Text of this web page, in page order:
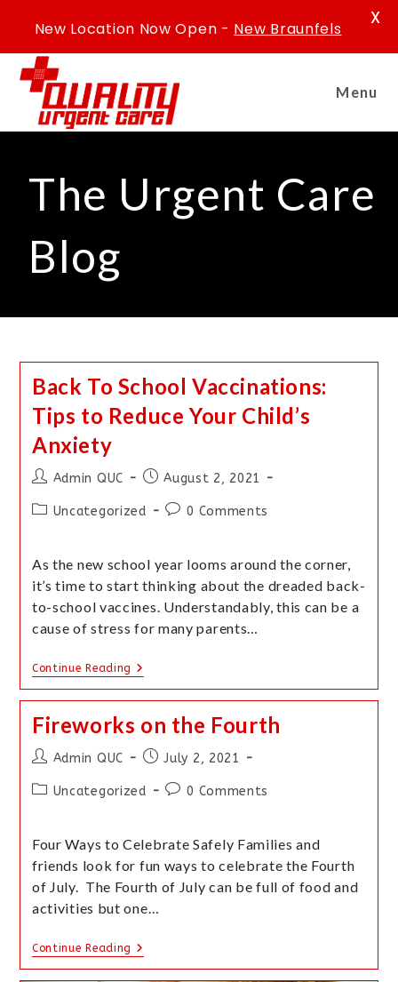
Menu
The Urgent Care
Blog
Back To School Vaccinations:
Tips to Reduce Your Child’s
Anxiety
Admin QUC August 2, 2021
Uncategorized 0 Comments
As the new school year looms around the corner,
it’s time to start thinking about the dreaded back-
to-school vaccines. Understandably, this can be a
cause of stress for many parents…
Continue Reading
Fireworks on the Fourth
Admin QUC July 2, 2021
Uncategorized 0 Comments
Four Ways to Celebrate Safely Families and
friends look for fun ways to celebrate the Fourth
of July. The Fourth of July can be full of food and
activities but one…
Continue Reading
New Location Now Open - New Braunfels
X